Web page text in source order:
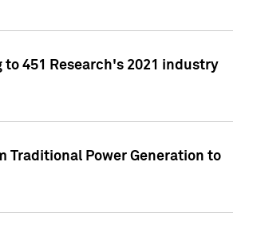
451 Research's 2021 industry
Traditional Power Generation to